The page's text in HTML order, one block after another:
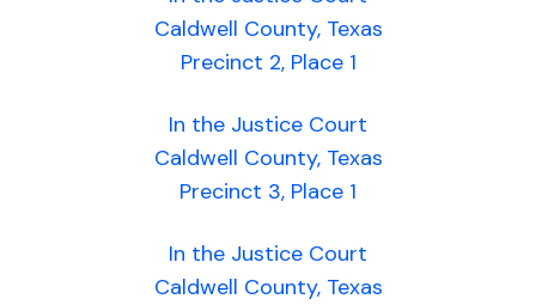
Caldwell County, Texas
Precinct 2, Place 1
In the Justice Court
Caldwell County, Texas
Precinct 3, Place 1
In the Justice Court
Caldwell County, Texas